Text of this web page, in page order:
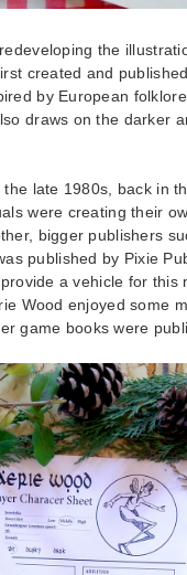
the
created and
by European
draws on the darker
late 1980s, back in
were creating their
bigger publishers
published by Pixie
a vehicle for this
Wood enjoyed some
game books were